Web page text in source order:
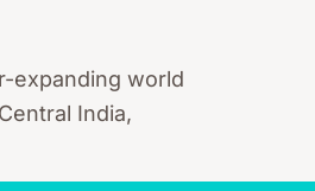
expanding world
India,